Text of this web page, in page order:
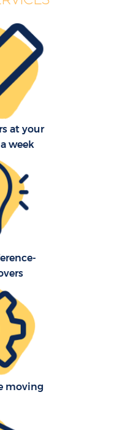
at your
week
moving